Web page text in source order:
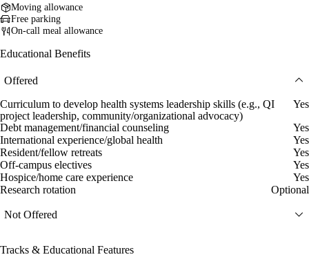
Moving allowance
Free parking
On-call meal allowance
Educational Benefits
Offered
Curriculum to develop health systems leadership skills (e.g., QI
project leadership, community/organizational advocacy)
Yes
Debt management/financial counseling
Yes
International experience/global health
Yes
Resident/fellow retreats
Yes
Off-campus electives
Yes
Hospice/home care experience
Yes
Research rotation
Optional
Not Offered
Tracks & Educational Features